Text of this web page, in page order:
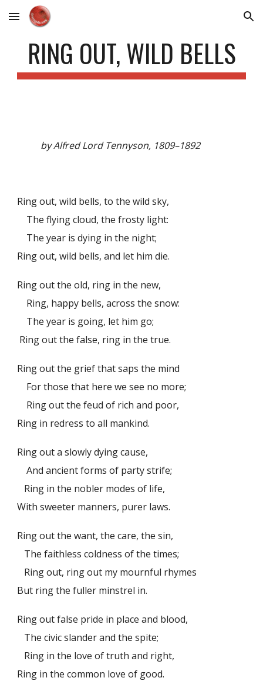
Skip to main content Skip to navigation
RING OUT, WILD BELLS
by Alfred Lord Tennyson, 1809–1892
Ring out, wild bells, to the wild sky,
The flying cloud, the frosty light:
The year is dying in the night;
Ring out, wild bells, and let him die.
Ring out the old, ring in the new,
Ring, happy bells, across the snow:
The year is going, let him go;
Ring out the false, ring in the true.
Ring out the grief that saps the mind
For those that here we see no more;
Ring out the feud of rich and poor,
Ring in redress to all mankind.
Ring out a slowly dying cause,
And ancient forms of party strife;
Ring in the nobler modes of life,
With sweeter manners, purer laws.
Ring out the want, the care, the sin,
The faithless coldness of the times;
Ring out, ring out my mournful rhymes
But ring the fuller minstrel in.
Ring out false pride in place and blood,
The civic slander and the spite;
Ring in the love of truth and right,
Ring in the common love of good.